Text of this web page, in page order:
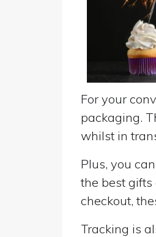
For your
packaging.
whilst in
Plus, you
the best
checkout,
Tracking is